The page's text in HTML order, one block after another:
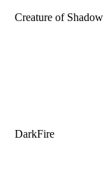
Creature of Shadow
DarkFire